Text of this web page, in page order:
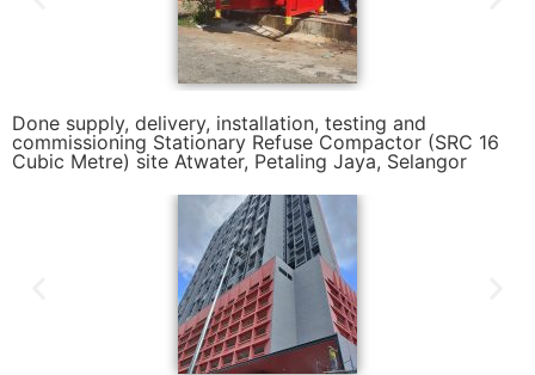
Done supply, delivery, installation, testing and
commissioning Stationary Refuse Compactor (SRC 16
Cubic Metre) site Atwater, Petaling Jaya, Selangor